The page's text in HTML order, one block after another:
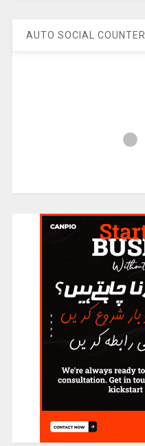
AUTO SOCIAL COUNTER